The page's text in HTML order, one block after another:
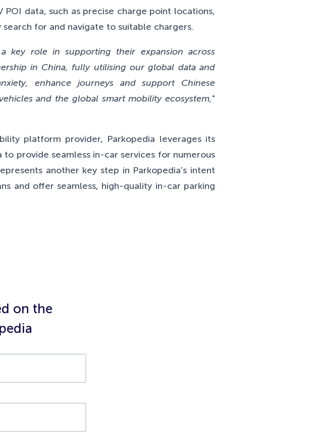
data, such as precise charge point locations,
for and navigate to suitable chargers.
key role in supporting their expansion across
in China, fully utilising our global data and
enhance journeys and support Chinese
and the global smart mobility ecosystem,"
platform provider, Parkopedia leverages its
provide seamless in-car services for numerous
another key step in Parkopedia's intent
and offer seamless, high-quality in-car parking
on the